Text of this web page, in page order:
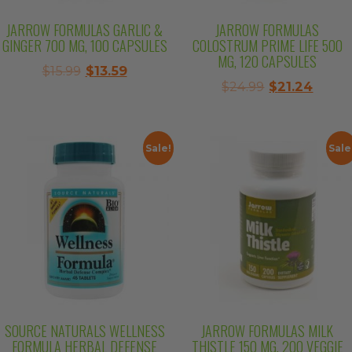
JARROW FORMULAS GARLIC &
GINGER 700 MG, 100 CAPSULES
$15.99 Original
$13.59Current
JARROW FORMULAS
COLOSTRUM PRIME LIFE 500
MG, 120 CAPSULES
$24.99 Original
$21.24
Sale!
SOURCE NATURALS WELLNESS
FORMULA HERBAL DEFENSE
JARROW FORMULAS MILK
THISTLE 150 MG, 200 VEGGIE